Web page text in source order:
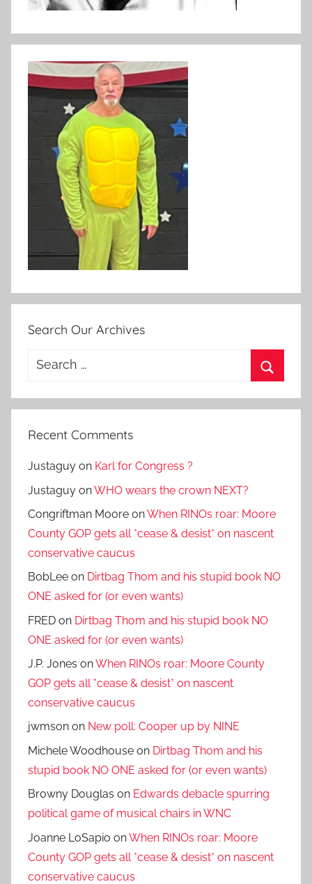
Search Our Archives
Search
Recent Comments
Justaguy on Karl for Congress ?
Justaguy onWHO wears the crown NEXT?
Congriftman Moore onWhen RINOs roar: Moore
County GOP gets all *cease & desist* on nascent
conservative caucus
BobLee on Dirtbag Thom and his stupid book NO
ONE asked for (or even wants)
FRED on Dirtbag Thom and his stupid book NO
ONE asked for (or even wants)
J.P. Jones onWhen RINOs roar: Moore County
GOP gets all *cease & desist* on nascent
conservative caucus
jwmson on New poll: Cooper up by NINE
Michele Woodhouse on Dirtbag Thom and his
stupid book NO ONE asked for (or even wants)
Browny Douglas on Edwards debacle spurring
political game of musical chairs in WNC
Joanne LoSapio onWhen RINOs roar: Moore
County GOP gets all *cease & desist* on nascent
conservative caucus